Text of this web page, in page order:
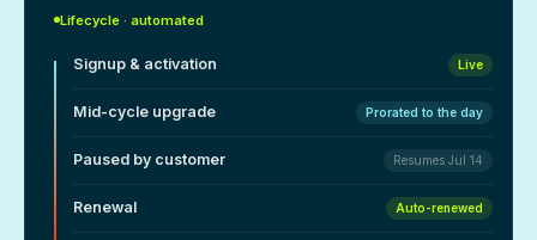
Lifecycle · automated
Signup & activation Live
Mid-cycle upgrade Prorated to the day
Paused by customer Resumes Jul 14
Renewal Auto-renewed